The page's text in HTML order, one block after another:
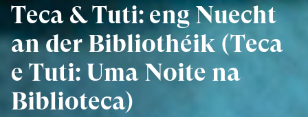
Teca & Tuti: eng Nuecht
an der Bibliothéik (Teca
e Tuti: Uma Noite na
Biblioteca)